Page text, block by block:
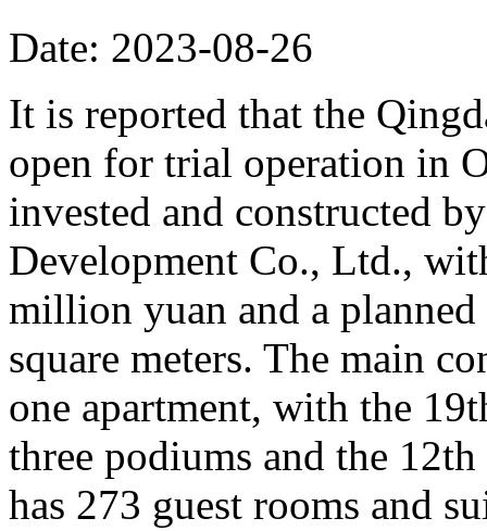
Date: 2023-08-26
It is reported that the
open for trial operation in
invested and constructed
Development Co., Ltd.,
million yuan and a
square meters. The main
one apartment, with the
three podiums and the
has 273 guest rooms and